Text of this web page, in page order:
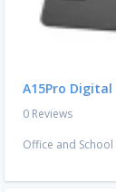
A15Pro
0 Reviews
Office and